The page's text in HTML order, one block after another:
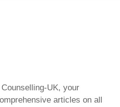
UK, your
articles on all